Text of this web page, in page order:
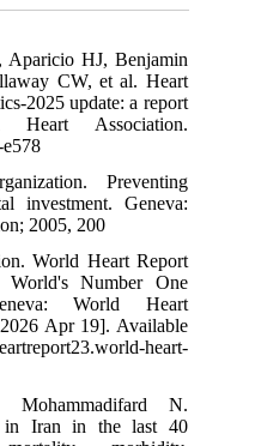
HJ, Benjamin
CW, et al. Heart
2025 update: a report
Association.
Preventing
investment. Geneva:
2005, 200
World Heart Report
World's Number One
World Heart
Apr 19]. Available
heart-
Mohammadifard N.
in Iran in the last 40